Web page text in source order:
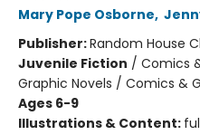
Mary Pope Osborne,
Publisher:Random House
Juvenile Fiction / Comics
Graphic Novels / Comics &
Ages 6-9
Illustrations & Content: